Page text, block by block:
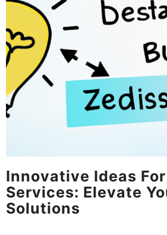
Innovative Ideas For
Services: Elevate
Solutions